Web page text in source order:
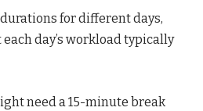
for different days,
day’s workload typically
need a 15-minute break